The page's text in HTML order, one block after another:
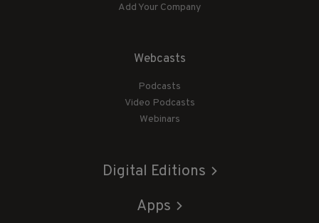
Add Your Company
Webcasts
Podcasts
Video Podcasts
Webinars
Digital Editions
Apps